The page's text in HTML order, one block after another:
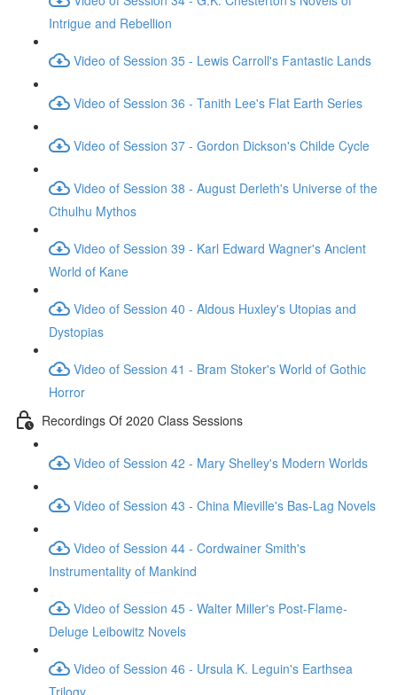
Intrigue and Rebellion
Video of Session 35 - Lewis Carroll's Fantastic Lands
Video of Session 36 - Tanith Lee's Flat Earth Series
Video of Session 37 - Gordon Dickson's Childe Cycle
Video of Session 38 - August Derleth's Universe of the
Cthulhu Mythos
Video of Session 39 - Karl Edward Wagner's Ancient
World of Kane
Video of Session 40 - Aldous Huxley's Utopias and
Dystopias
Video of Session 41 - Bram Stoker's World of Gothic
Horror
Recordings Of 2020 Class Sessions
Video of Session 42 - Mary Shelley's Modern Worlds
Video of Session 43 - China Mieville's Bas-Lag Novels
Video of Session 44 - Cordwainer Smith's
Instrumentality of Mankind
Video of Session 45 - Walter Miller's Post-Flame-
Deluge Leibowitz Novels
Video of Session 46 - Ursula K. Leguin's Earthsea
Trilogy